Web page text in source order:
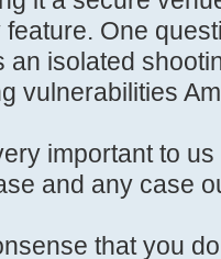
One
an isolated
vulnerabilities
important to
and any case
that you